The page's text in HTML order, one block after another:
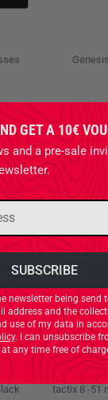
GET A 10€
and a pre-sale
newsletter being send
address and the
use of my data in
. I can unsubscribe
any time free of